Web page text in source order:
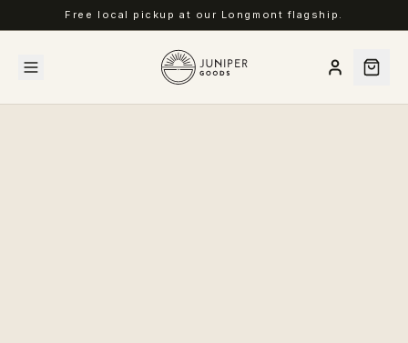
Free local pickup at our Longmont flagship.